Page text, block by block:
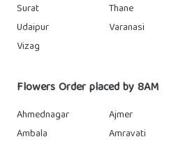
Surat
Thane
Udaipur
Varanasi
Vizag
Flowers Order placed by 8AM
Ahmednagar Ajmer
Ambala
Amravati